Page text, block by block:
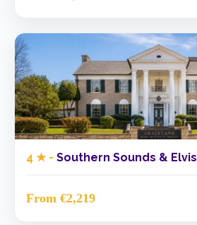
4 ★ - Southern Sounds & Elvis
From €2,219